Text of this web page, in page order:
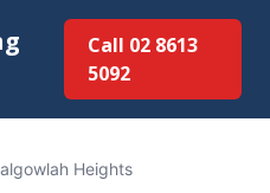
Call 02 8613
5092
Heights